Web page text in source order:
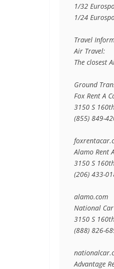
1/32
1/24
Travel
Air Travel:
The closest
Ground
Fox Rent A
3150 S
(855) 849-
Alamo Rent
3150 S
(206) 433-
alamo.com
National
3150 S
(888) 826-
Advantage